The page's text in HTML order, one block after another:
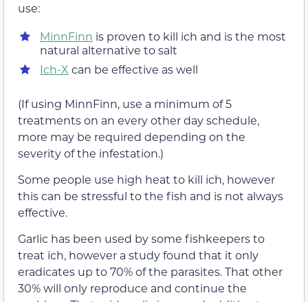
use:
MinnFinn is proven to kill ich and is the most
natural alternative to salt
Ich-X can be effective as well
(If using MinnFinn, use a minimum of 5
treatments on an every other day schedule,
more may be required depending on the
severity of the infestation.)
Some people use high heat to kill ich, however
this can be stressful to the fish and is not always
effective.
Garlic has been used by some fishkeepers to
treat ich, however a study found that it only
eradicates up to 70% of the parasites. That other
30% will only reproduce and continue the